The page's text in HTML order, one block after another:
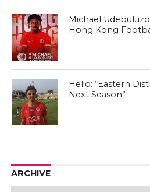
Michael
Hong Kong
Helio: “Eastern
Next Season”
ARCHIVE